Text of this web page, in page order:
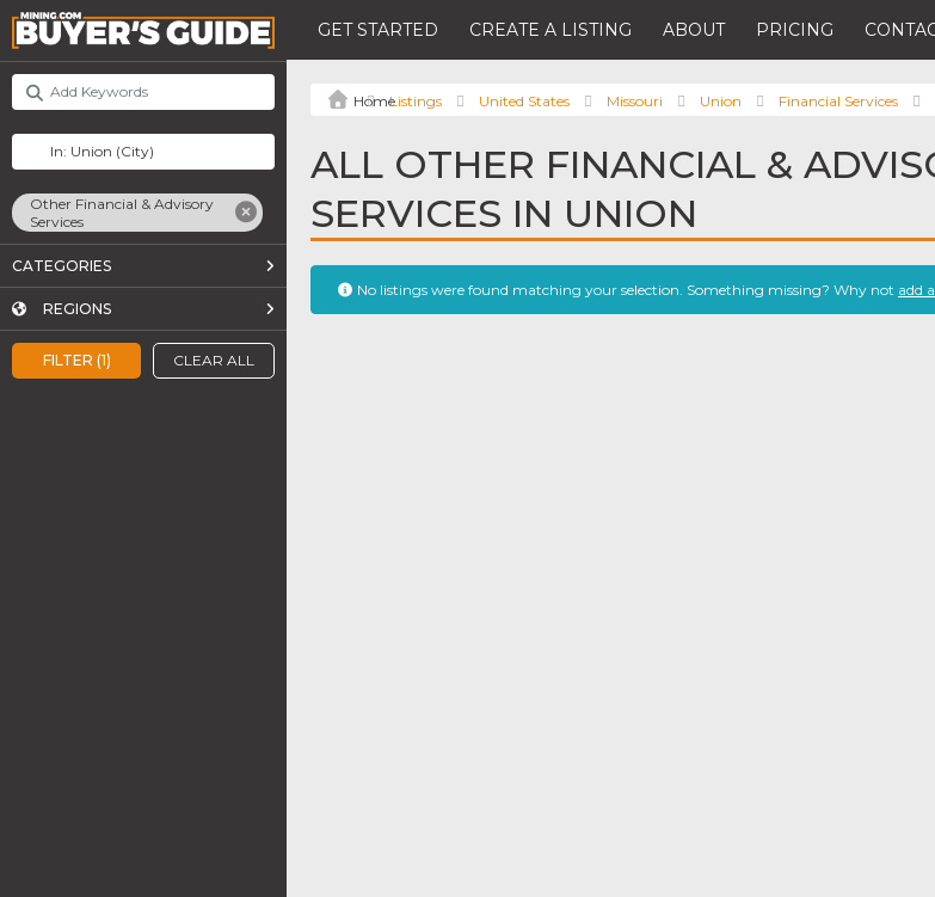
GET STARTED CREATE A LISTING ABOUT PRICING
FILTER (1) CLEAR ALL
Other Financial & Advisory
Services
CATEGORIES
REGIONS
Listings United States Missouri Union Financial Services
ALL OTHER FINANCIAL &
SERVICES IN UNION
No listings were found matching your selection. Something missing? Why not add